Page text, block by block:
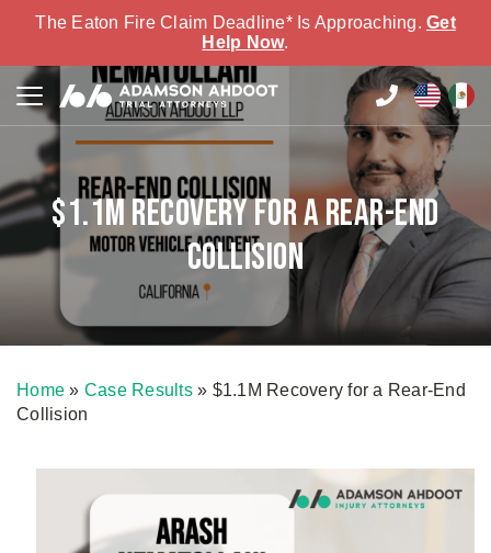
The Eaton Fire Claim Deadline* Is Approaching. Get
Help Now.
$1.1M Recovery for a Rear-End
Collision
Home » Case Results» $1.1M Recovery for a Rear-End
Collision